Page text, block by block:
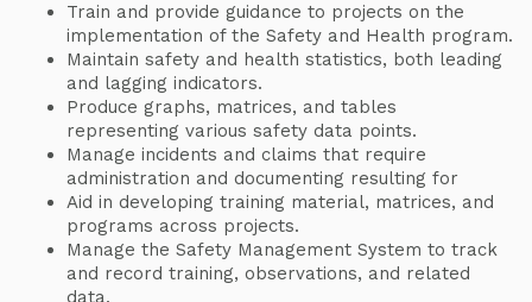
Train and provide guidance to projects on the
implementation of the Safety and Health program.
Maintain safety and health statistics, both leading
and lagging indicators.
Produce graphs, matrices, and tables
representing various safety data points.
Manage incidents and claims that require
administration and documenting resulting for
Aid in developing training material, matrices, and
programs across projects.
Manage the Safety Management System to track
and record training, observations, and related
data.